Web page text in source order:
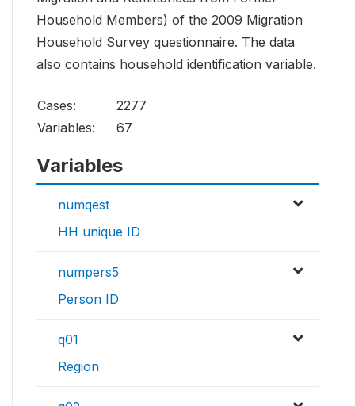
Household Members) of the 2009 Migration
Household Survey questionnaire. The data
also contains household identification variable.
Cases:
2277
Variables:
67
Variables
numqest
HH unique ID
numpers5
Person ID
q01
Region